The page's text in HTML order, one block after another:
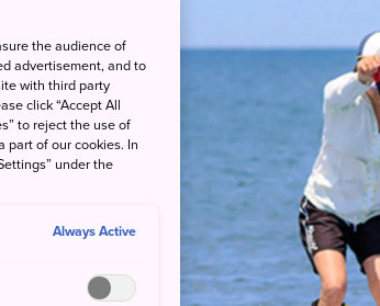
the audience of
advertisement, and to
with third party
click “Accept All
to reject the use of
part of our cookies. In
under the
Always Active